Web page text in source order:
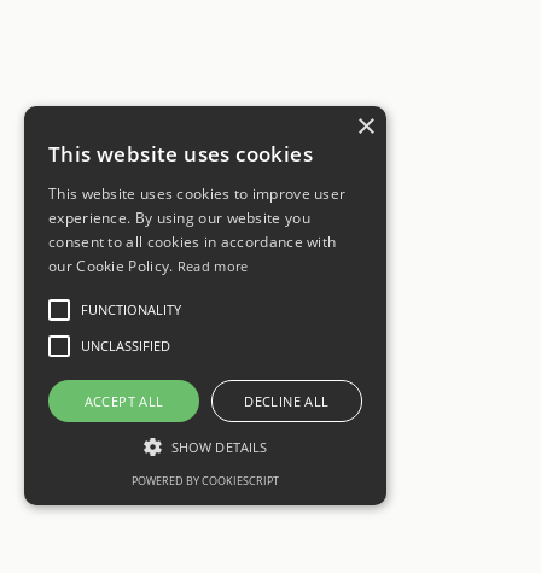
×
This website uses cookies
This website uses cookies to improve user
experience. By using our website you
consent to all cookies in accordance with
our Cookie Policy. Read more
FUNCTIONALITY
UNCLASSIFIED
ACCEPT ALL DECLINE ALL
SHOW DETAILS
POWERED BY COOKIESCRIPT